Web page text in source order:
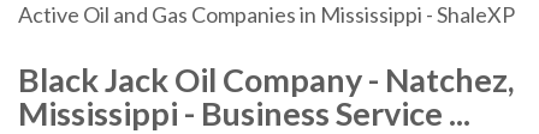
Active Oil and Gas Companies in Mississippi - ShaleXP
Black Jack Oil Company - Natchez,
Mississippi - Business Service ...